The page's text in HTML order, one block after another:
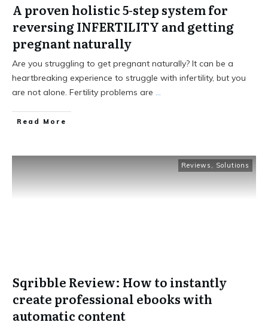
A proven holistic 5-step system for
reversing INFERTILITY and getting
pregnant naturally
Are you struggling to get pregnant naturally? It can be a
heartbreaking experience to struggle with infertility, but you
are not alone. Fertility problems are ...
Read More
Reviews , Solutions
Sqribble Review: How to instantly
create professional ebooks with
automatic content